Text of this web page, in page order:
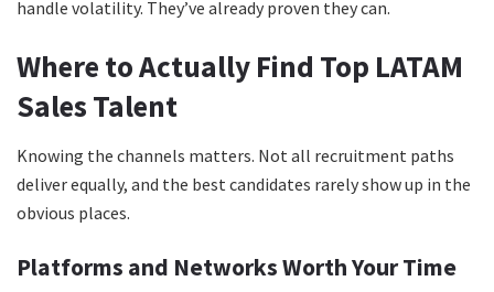
handle volatility. They’ve already proven they can.
Where to Actually Find Top LATAM
Sales Talent
Knowing the channels matters. Not all recruitment paths
deliver equally, and the best candidates rarely show up in the
obvious places.
Platforms and Networks Worth Your Time